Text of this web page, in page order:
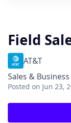
Field
AT&T
Sales &
Posted on Jun 23,